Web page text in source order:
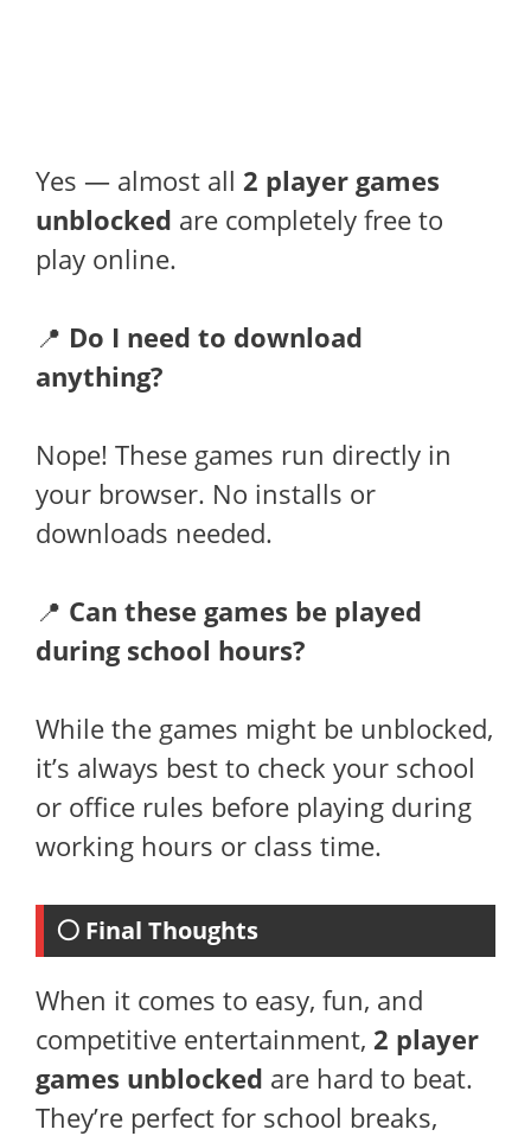
Yes — almost all 2 player games
unblocked are completely free to
play online.
📍 Do I need to download
anything?
Nope! These games run directly in
your browser. No installs or
downloads needed.
📍 Can these games be played
during school hours?
While the games might be unblocked,
it’s always best to check your school
or office rules before playing during
working hours or class time.
⚪ Final Thoughts
When it comes to easy, fun, and
competitive entertainment, 2 player
games unblocked are hard to beat.
They’re perfect for school breaks,